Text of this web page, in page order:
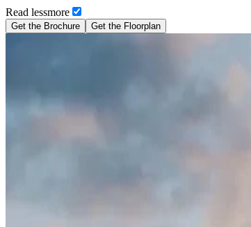
Read lessmore
Get the Brochure Get the Floorplan